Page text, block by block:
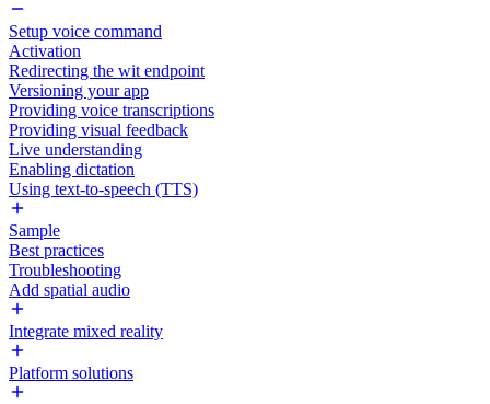
Setup voice command
Activation
Redirecting the wit endpoint
Versioning your app
Providing voice transcriptions
Providing visual feedback
Live understanding
Enabling dictation
Using text-to-speech (TTS)
Sample
Best practices
Troubleshooting
Add spatial audio
Integrate mixed reality
Platform solutions